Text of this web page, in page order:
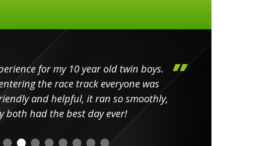
for my 10 year old twin boys.
the race track everyone was
and helpful, it ran so smoothly,
both had the best day ever!